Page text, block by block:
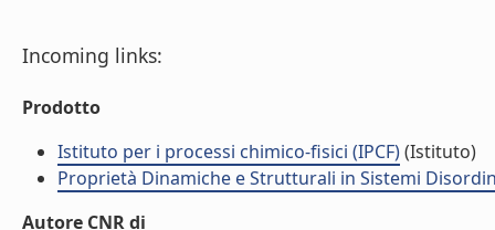
Incoming links:
Prodotto
Istituto per i processi chimico-fisici (IPCF)(Istituto)
Proprietà Dinamiche e Strutturali in Sistemi
Autore CNR di